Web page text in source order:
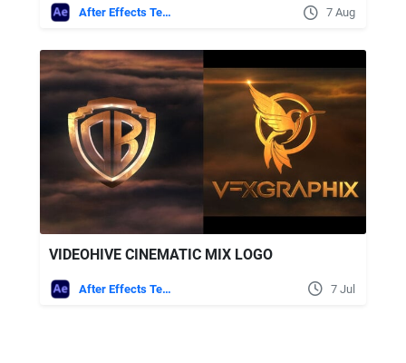
After Effects Templates 7 Aug
VIDEOHIVE CINEMATIC MIX LOGO
After Effects Templates 7 Jul